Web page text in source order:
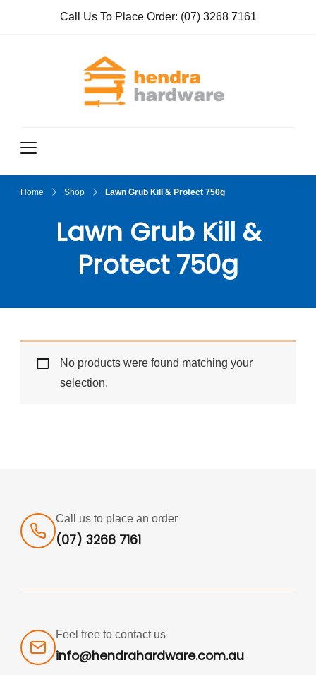
Call Us To Place Order: (07) 3268 7161
Home Shop Lawn Grub Kill & Protect 750g
Lawn Grub Kill &
Protect 750g
No products were found matching your
selection.
Call us to place an order
(07) 3268 7161
Feel free to contact us
info@hendrahardware.com.au